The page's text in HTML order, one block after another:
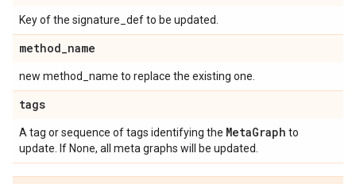
Key of the signature_def to be updated.
method_name
new method_name to replace the existing one.
tags
A tag or sequence of tags identifying the MetaGraph to
update. If None, all meta graphs will be updated.